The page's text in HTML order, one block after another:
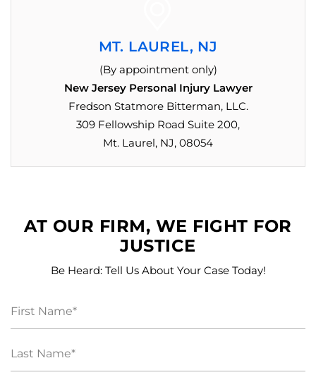
MT. LAUREL, NJ
(By appointment only)
New Jersey Personal Injury Lawyer
Fredson Statmore Bitterman, LLC.
309 Fellowship Road Suite 200,
Mt. Laurel, NJ, 08054
AT OUR FIRM, WE FIGHT FOR
JUSTICE
Be Heard: Tell Us About Your Case Today!